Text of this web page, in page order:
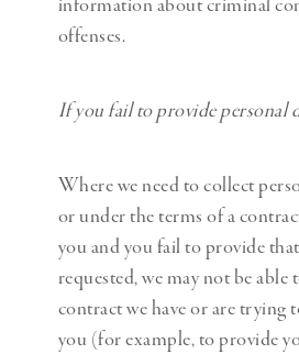
information about criminal
offenses.
If you fail to provide personal
Where we need to collect
or under the terms of a
you and you fail to provide
requested, we may not be
contract we have or are trying
you (for example, to provide